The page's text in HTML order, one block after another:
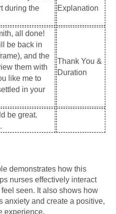
during the
Explanation
all done!
be back in
and the
them with
like me to
in your
Thank You &
Duration
be great.
demonstrates how this
nurses effectively interact
seen. It also shows how
anxiety and create a positive,
experience.